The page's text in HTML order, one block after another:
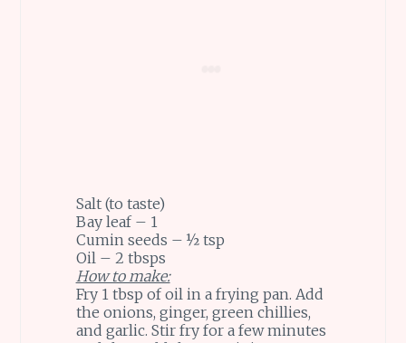
Salt (to taste)
Bay leaf – 1
Cumin seeds – ½ tsp
Oil – 2 tbsps
How to make:
Fry 1 tbsp of oil in a frying pan. Add
the onions, ginger, green chillies,
and garlic. Stir fry for a few minutes